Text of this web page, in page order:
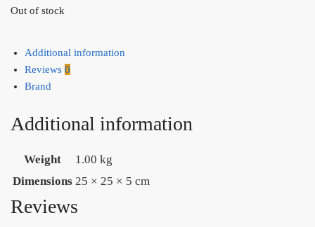
Out of stock
Additional information
Reviews 0
Brand
Additional information
Weight
1.00 kg
Dimensions 25 × 25 × 5 cm
Reviews